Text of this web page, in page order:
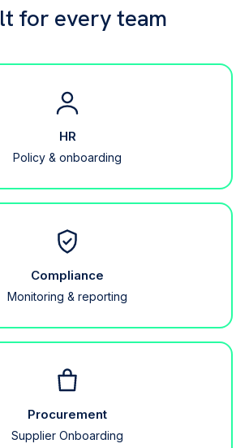
for every team
HR
Policy & onboarding
Compliance
Monitoring & reporting
Procurement
Supplier Onboarding